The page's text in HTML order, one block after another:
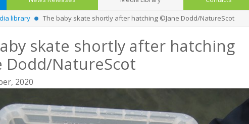
library The baby skate shortly after hatching ©Jane Dodd/NatureScot
skate shortly after hatching
Dodd/NatureScot
2020